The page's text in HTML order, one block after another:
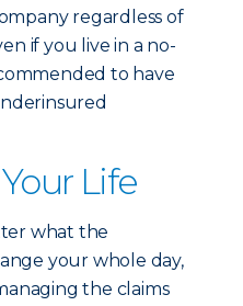
regardless of
if you live in a no-
to have
Life
what the
your whole day,
the claims